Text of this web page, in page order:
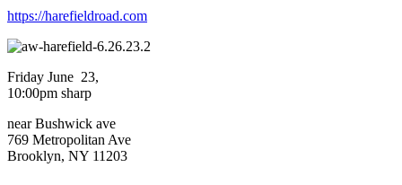
https://harefieldroad.com
Friday June 23,
10:00pm sharp
near Bushwick ave
769 Metropolitan Ave
Brooklyn, NY 11203